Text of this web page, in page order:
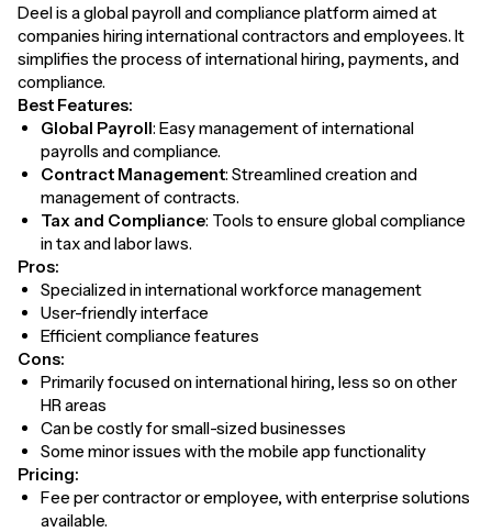
Deel is a global payroll and compliance platform aimed at
companies hiring international contractors and employees. It
simplifies the process of international hiring, payments, and
compliance.
Best Features:
Global Payroll: Easy management of international
payrolls and compliance.
Contract Management: Streamlined creation and
management of contracts.
Tax and Compliance: Tools to ensure global compliance
in tax and labor laws.
Pros:
Specialized in international workforce management
User-friendly interface
Efficient compliance features
Cons:
Primarily focused on international hiring, less so on other
HR areas
Can be costly for small-sized businesses
Some minor issues with the mobile app functionality
Pricing:
Fee per contractor or employee, with enterprise solutions
available.